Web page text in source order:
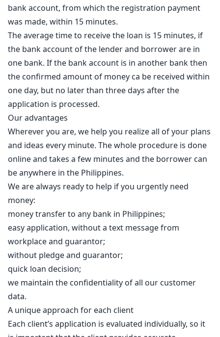
bank account, from which the registration payment
was made, within 15 minutes.
The average time to receive the loan is 15 minutes, if
the bank account of the lender and borrower are in
one bank. If the bank account is in another bank then
the confirmed amount of money ca be received within
one day, but no later than three days after the
application is processed.
Our advantages
Wherever you are, we help you realize all of your plans
and ideas every minute. The whole procedure is done
online and takes a few minutes and the borrower can
be anywhere in the Philippines.
We are always ready to help if you urgently need
money:
money transfer to any bank in Philippines;
easy application, without a text message from
workplace and guarantor;
without pledge and guarantor;
quick loan decision;
we maintain the confidentiality of all our customer
data.
A unique approach for each client
Each client’s application is evaluated individually, so it